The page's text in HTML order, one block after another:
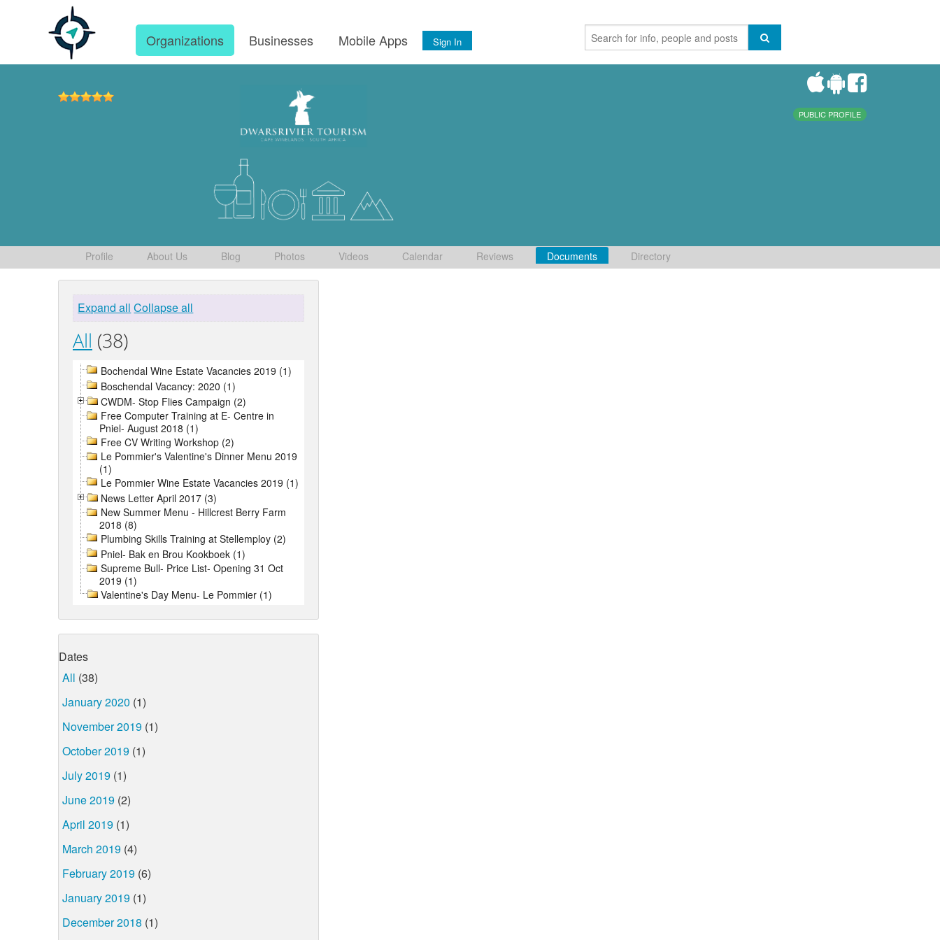
Organizations Businesses Mobile Apps Sign In
PUBLIC PROFILE
Profile About Us Blog Photos Videos Calendar Reviews Documents Directory
Expand all Collapse all
All (38)
Bochendal Wine Estate Vacancies 2019 (1)
Boschendal Vacancy: 2020 (1)
CWDM- Stop Flies Campaign (2)
Free Computer Training at E- Centre in
Pniel- August 2018 (1)
Free CV Writing Workshop (2)
Le Pommier's Valentine's Dinner Menu 2019
(1)
Le Pommier Wine Estate Vacancies 2019 (1)
News Letter April 2017 (3)
New Summer Menu - Hillcrest Berry Farm
2018 (8)
Plumbing Skills Training at Stellemploy (2)
Pniel- Bak en Brou Kookboek (1)
Supreme Bull- Price List- Opening 31 Oct
2019 (1)
Valentine's Day Menu- Le Pommier (1)
Dates
All (38)
January 2020 (1)
November 2019 (1)
October 2019 (1)
July 2019 (1)
June 2019 (2)
April 2019 (1)
March 2019 (4)
February 2019 (6)
January 2019 (1)
December 2018 (1)